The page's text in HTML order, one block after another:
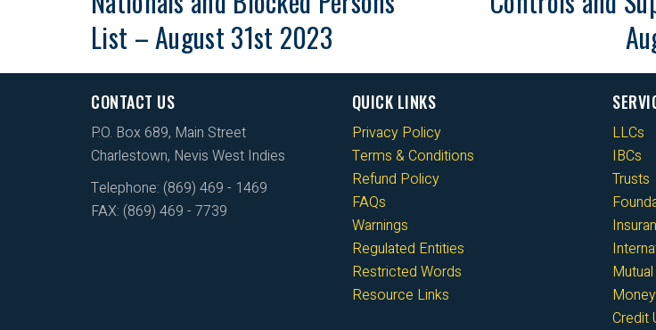
List – August 31st 2023
CONTACT US
P.O. Box 689, Main Street
Charlestown, Nevis West Indies
Telephone: (869) 469 - 1469
FAX: (869) 469 - 7739
QUICK LINKS
Privacy Policy
Terms & Conditions
Refund Policy
FAQs
Warnings
Regulated Entities
Restricted Words
Resource Links
LLCs
IBCs
Trusts
Credit